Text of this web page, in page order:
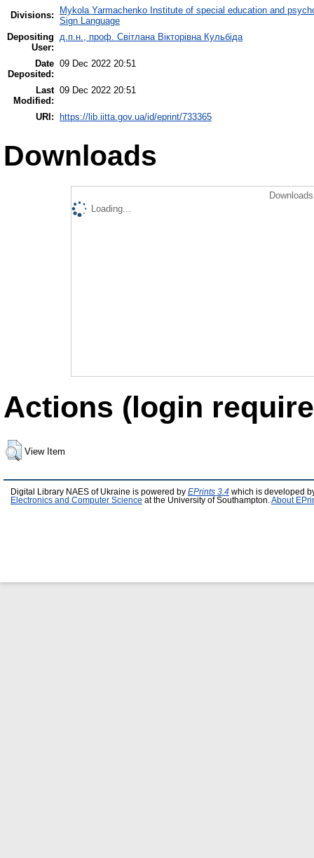
Divisions:
Mykola Yarmachenko Institute of special education and
Sign Language
Depositing
User:
д.п.н., проф. Світлана Вікторівна Кульбіда
Date
Deposited:
09 Dec 2022 20:51
Last
Modified:
09 Dec 2022 20:51
URI: https://lib.iitta.gov.ua/id/eprint/733365
Downloads
Loading...
Actions (login
View Item
Digital Library NAES of Ukraine is powered by EPrints 3.4 which is developed
Electronics and Computer Science at the University of Southampton. About